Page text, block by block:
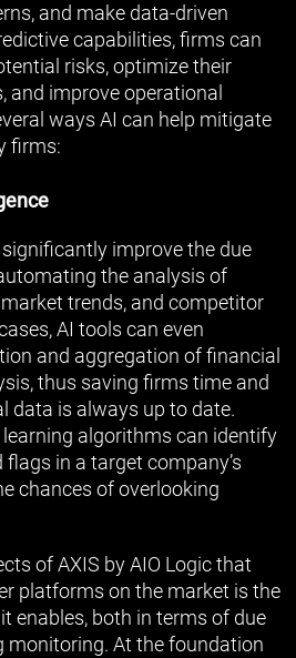
and make data-driven
capabilities, firms can
risks, optimize their
and improve operational
ways AI can help mitigate
firms:
improve the due
the analysis of
trends, and competitor
AI tools can even
and aggregation of financial
thus saving firms time and
data is always up to date.
algorithms can identify
in a target company’s
chances of overlooking
of AXIS by AIO Logic that
platforms on the market is the
enables, both in terms of due
monitoring. At the foundation